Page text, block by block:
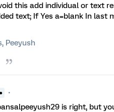
this add individual or text
text; If Yes a=blank In last
Peeyush
is right, but